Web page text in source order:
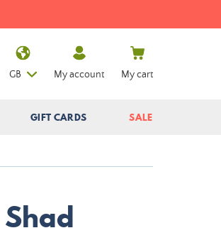
GIFT CARDS SALE
GB My account My cart